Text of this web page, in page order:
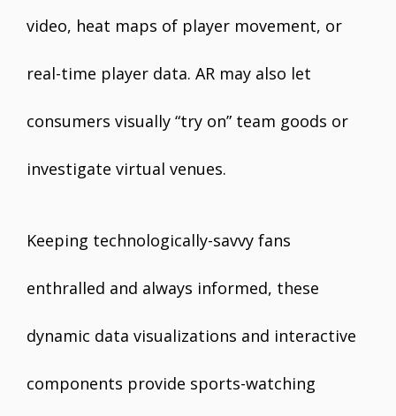
video, heat maps of player movement, or
real-time player data. AR may also let
consumers visually “try on” team goods or
investigate virtual venues.
Keeping technologically-savvy fans
enthralled and always informed, these
dynamic data visualizations and interactive
components provide sports-watching